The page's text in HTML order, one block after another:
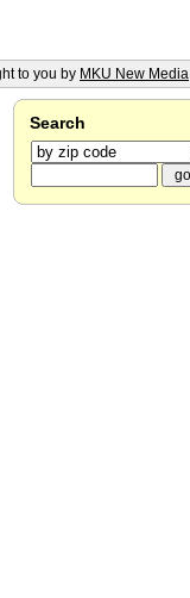
Search
to you by MKU New Media